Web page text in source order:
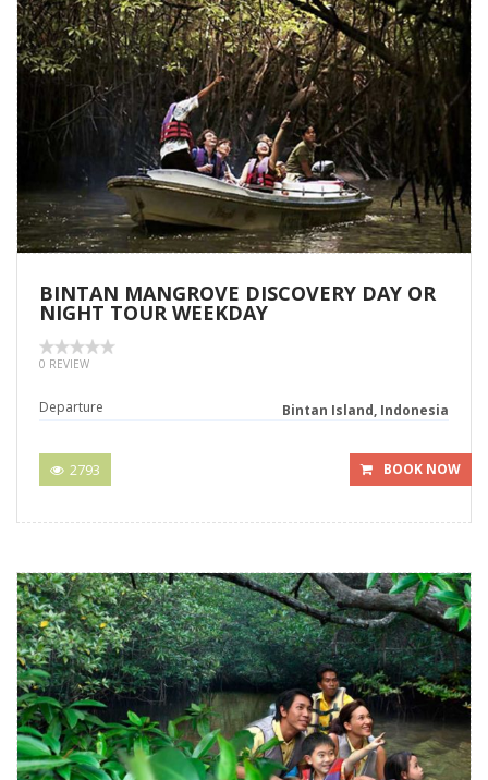
BINTAN MANGROVE DISCOVERY DAY OR
NIGHT TOUR WEEKDAY
0 REVIEW
Departure Bintan Island, Indonesia
2793 BOOK NOW